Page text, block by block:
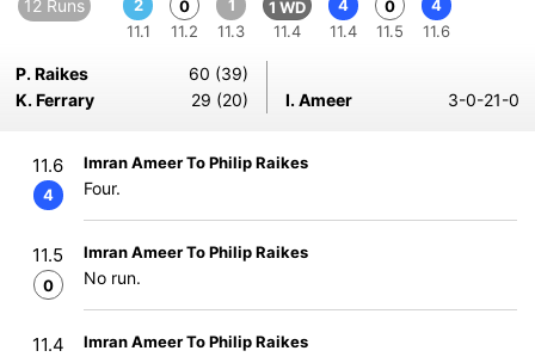
12 Runs
2
11.1
0
11.2
1
11.3
1 WD
11.4
4
11.4
0
11.5
4
11.6
P. Raikes
60 (39)
K. Ferrary
29 (20) I. Ameer 3-0-21-0
11.6
4
Imran Ameer To Philip Raikes
Four.
11.5
0
Imran Ameer To Philip Raikes
No run.
11.4 Imran Ameer To Philip Raikes